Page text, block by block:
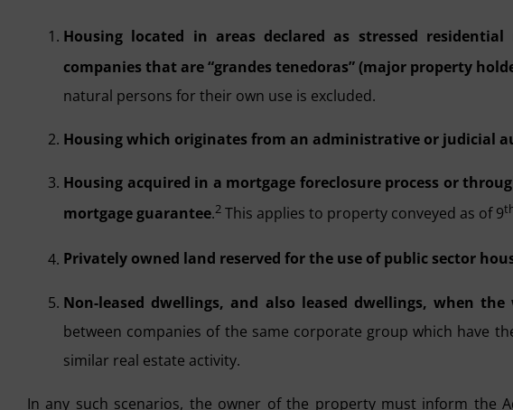
Housing located in areas declared as stressed
companies that are “grandes tenedoras” (major property
natural persons for their own use is excluded.
Housing which originates from an administrative or judicial
Housing acquired in a mortgage foreclosure process or
mortgage guarantee.2 This applies to property conveyed as of 9
Privately owned land reserved for the use of public sector
Non-leased dwellings, and also leased dwellings, when
between companies of the same corporate group which have
similar real estate activity.
In any such scenarios, the owner of the property must inform the